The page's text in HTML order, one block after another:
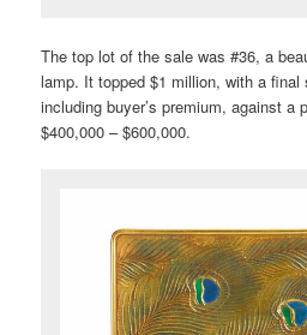
The top lot of the sale was #36, a
lamp. It topped $1 million, with a final
including buyer’s premium, against a
$400,000 – $600,000.